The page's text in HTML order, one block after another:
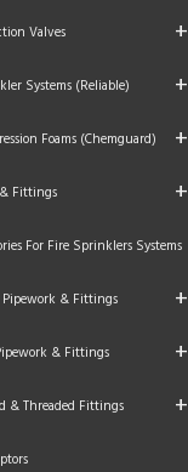
Valves +
Systems (Reliable) +
Foams (Chemguard) +
Fittings +
For Fire Sprinklers Systems
Pipework & Fittings +
& Fittings +
& Threaded Fittings +